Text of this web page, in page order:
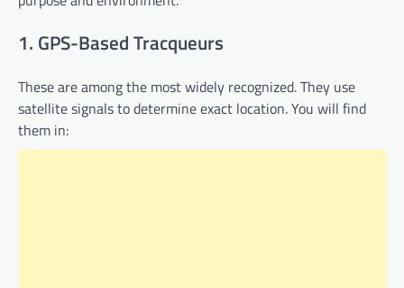
1. GPS-Based Tracqueurs
These are among the most widely recognized. They use
satellite signals to determine exact location. You will find
them in: